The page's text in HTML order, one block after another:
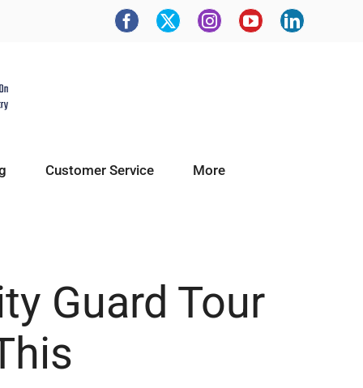
Customer Service More
Guard Tour